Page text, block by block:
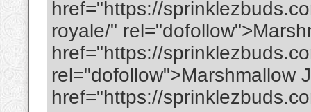
href="https://
royale/"
href="https://
rel="dofollow">Marshmallow
href="https://